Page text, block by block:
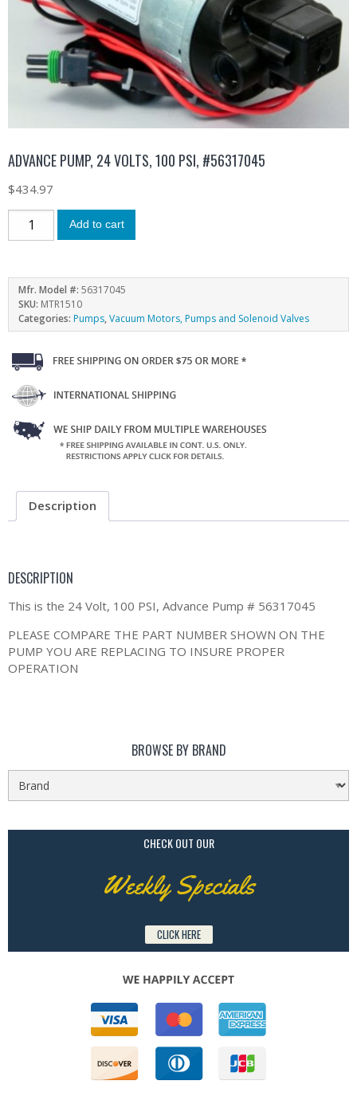
ADVANCE PUMP, 24 VOLTS, 100 PSI, #56317045
$434.97
Add to cart
Mfr. Model #: 56317045
SKU: MTR1510
Categories: Pumps,Vacuum Motors, Pumps and Solenoid Valves
Description
DESCRIPTION
This is the 24 Volt, 100 PSI, Advance Pump # 56317045
PLEASE COMPARE THE PART NUMBER SHOWN ON THE
PUMP YOU ARE REPLACING TO INSURE PROPER
OPERATION
BROWSE BY BRAND
CHECK OUT OUR
Weekly Specials
CLICK HERE